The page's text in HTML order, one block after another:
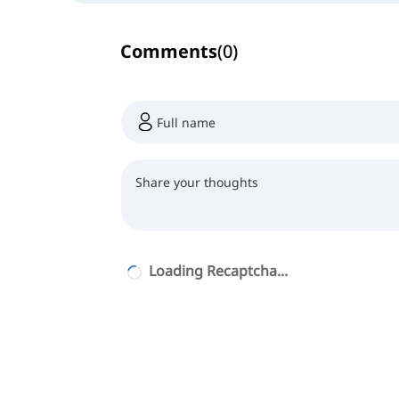
Comments(0)
Loading Recaptcha...